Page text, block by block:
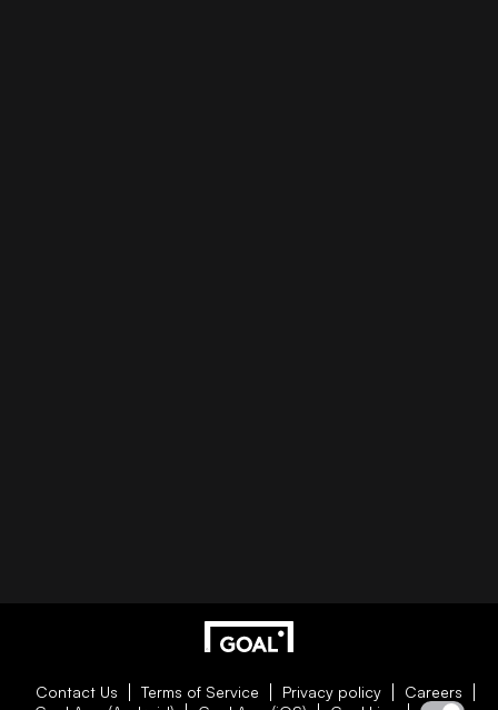
Contact Us Terms of Service Privacy policy
Careers